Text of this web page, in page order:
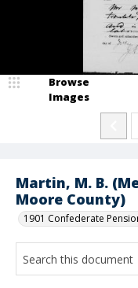
Martin, M. B.
Moore County)
1901 Confederate
Browse
Images